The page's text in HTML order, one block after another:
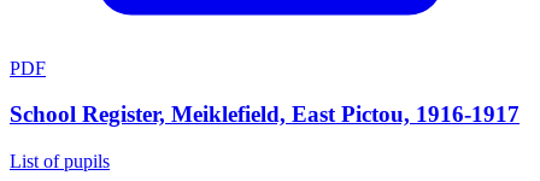
PDF
School Register, Meiklefield, East Pictou, 1916-1917
List of pupils